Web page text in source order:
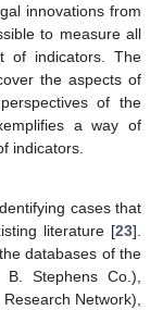
innovations from
to measure all
of indicators. The
the aspects of
of the
a way of
indicators.
cases that
literature [23].
databases of the
B. Stephens Co.),
Network),